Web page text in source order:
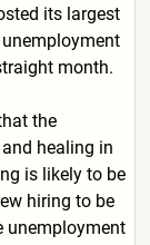
its largest
month.
the
healing in
is likely to be
hiring to be
unemployment